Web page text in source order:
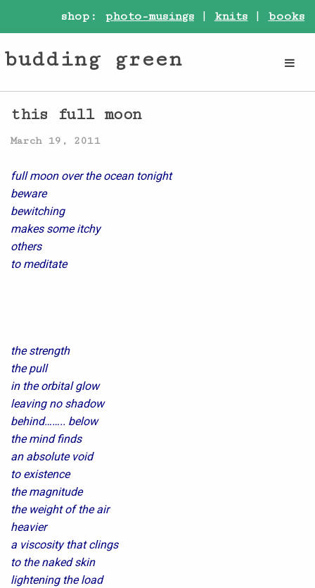
shop: photo-musings| knits | books
budding green
this full moon
March 19, 2011
full moon over the ocean tonight
beware
bewitching
makes some itchy
others
to meditate
the strength
the pull
in the orbital glow
leaving no shadow
behind…….. below
the mind finds
an absolute void
to existence
the magnitude
the weight of the air
heavier
a viscosity that clings
to the naked skin
lightening the load